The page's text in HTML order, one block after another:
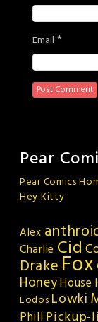
Email *
Pear
Pear Comics
Hey Kitty
Alex
Charlie Cid
Drake Fox
HoneyHouse
Lodos Lowki
PhillPickup-